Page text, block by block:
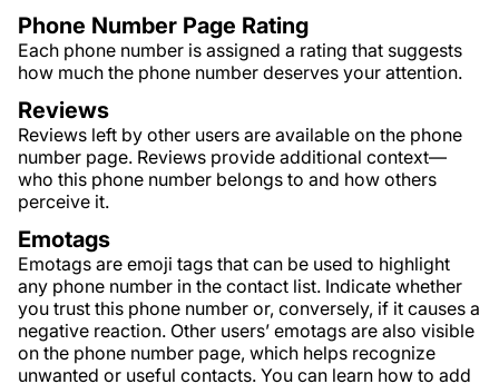
Phone Number Page Rating
Each phone number is assigned a rating that suggests
how much the phone number deserves your attention.
Reviews
Reviews left by other users are available on the phone
number page. Reviews provide additional context—
who this phone number belongs to and how others
perceive it.
Emotags
Emotags are emoji tags that can be used to highlight
any phone number in the contact list. Indicate whether
you trust this phone number or, conversely, if it causes a
negative reaction. Other users’ emotags are also visible
on the phone number page, which helps recognize
unwanted or useful contacts. You can learn how to add